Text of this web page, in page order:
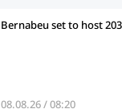
Bernabeu set to host
08.08.26 / 08:20